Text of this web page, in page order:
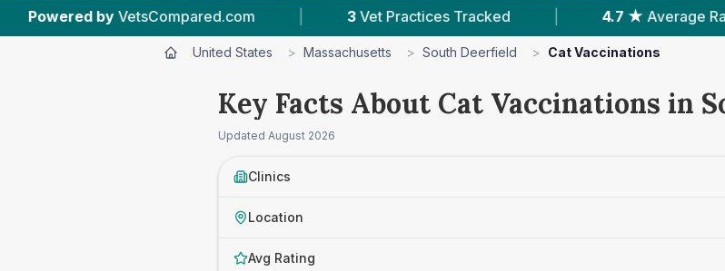
| 3 Vet Practices Tracked | 4.7 ★ Average Rating | 225
United States > Massachusetts > South Deerfield > Cat Vaccinations
Key Facts About Cat Vaccinations in
Updated August 2026
Clinics
Location
Avg Rating